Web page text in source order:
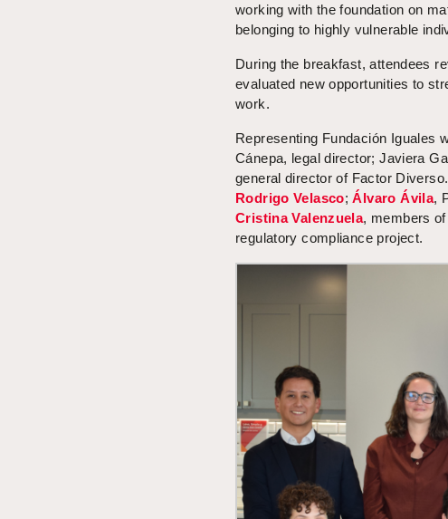
working with the foundation on
belonging to highly vulnerable
During the breakfast, attendees
evaluated new opportunities to
work.
Representing Fundación Iguales
Cánepa, legal director; Javiera
general director of Factor
Rodrigo Velasco;Álvaro Ávila,
Cristina Valenzuela, members of
regulatory compliance project.